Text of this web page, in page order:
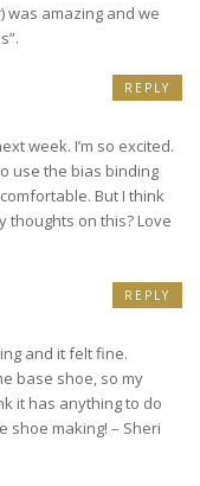
was amazing and we
week. I’m so excited.
use the bias binding
But I think
thoughts on this? Love
REPLY
and it felt fine.
base shoe, so my
it has anything to do
shoe making! – Sheri
REPLY